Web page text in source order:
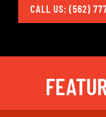
CALL US: (562)